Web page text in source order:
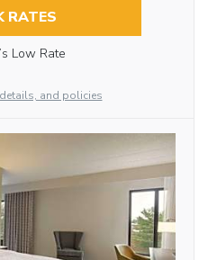
RATES
Low Rate
and policies